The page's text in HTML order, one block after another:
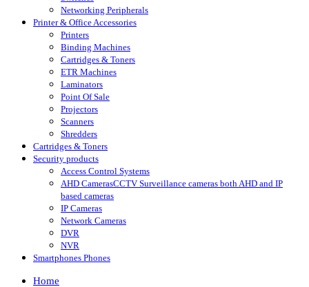
Networking Peripherals
Printer & Office Accessories
Printers
Binding Machines
Cartridges & Toners
ETR Machines
Laminators
Point Of Sale
Projectors
Scanners
Shredders
Cartridges & Toners
Security products
Access Control Systems
AHD CamerasCCTV Surveillance cameras both AHD and IP
based cameras
IP Cameras
Network Cameras
DVR
NVR
Smartphones Phones
Home